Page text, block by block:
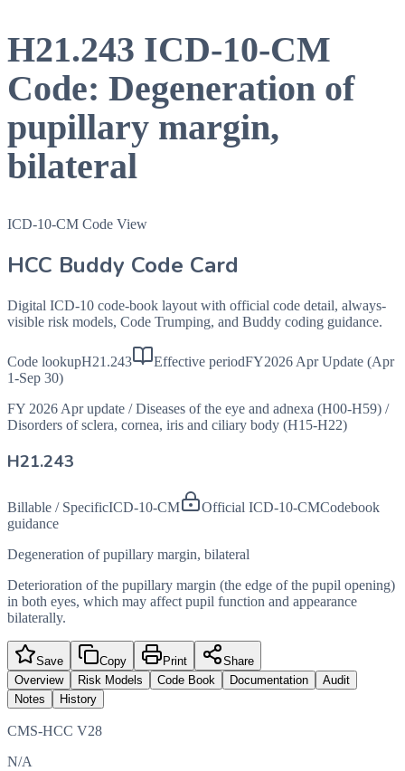
H21.243 ICD-10-CM
Code: Degeneration of
pupillary margin,
bilateral
ICD-10-CM Code View
HCC Buddy Code Card
Digital ICD-10 code-book layout with official code detail, always-
visible risk models, Code Trumping, and Buddy coding guidance.
Code lookupH21.243 Effective periodFY2026 Apr Update (Apr
1-Sep 30)
FY 2026 Apr update / Diseases of the eye and adnexa (H00-H59) /
Disorders of sclera, cornea, iris and ciliary body (H15-H22)
H21.243
Billable / SpecificICD-10-CM Official ICD-10-CMCodebook
guidance
Degeneration of pupillary margin, bilateral
Deterioration of the pupillary margin (the edge of the pupil opening)
in both eyes, which may affect pupil function and appearance
bilaterally.
Save Copy Print
Share
Overview
Risk Models Code Book Documentation
Audit
Notes
History
CMS-HCC V28
N/A